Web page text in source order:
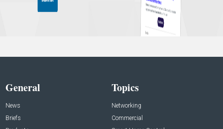
General
News
Briefs
Topics
Networking
Commercial